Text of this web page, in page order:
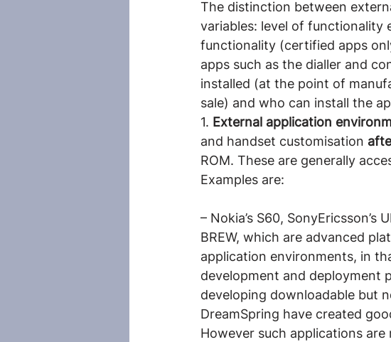
The distinction between
variables: level of functionality
functionality (certified apps
apps such as the dialler and
installed (at the point of
sale) and who can install the
1. External application
and handset customisation
ROM. These are generally
Examples are:
– Nokia’s S60, SonyEricsson’s
BREW, which are advanced
application environments, in
development and deployment
developing downloadable but
DreamSpring have created
However such applications